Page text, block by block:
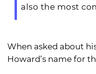
also the most
When asked about
Howard’s name for